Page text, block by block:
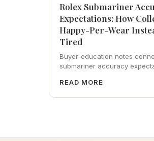
Rolex Submariner
Expectations: How
Happy-Per-Wear
Tired
Buyer-education notes
submariner accuracy
calm resale
READ MORE